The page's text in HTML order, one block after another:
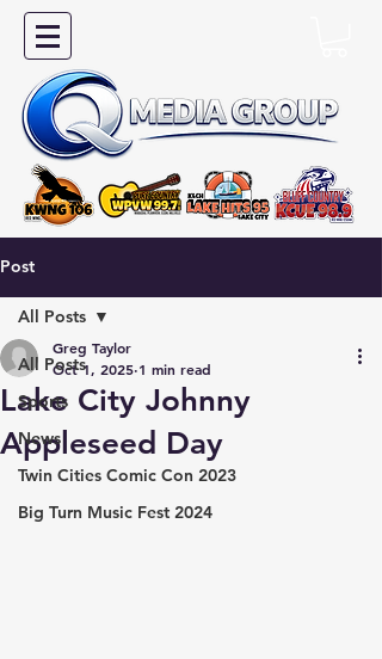
Post
All Posts
Sports
News
Twin Cities Comic Con 2023
Big Turn Music Fest 2024
All Posts
Lake City Johnny
Appleseed Day
Greg Taylor
Oct 1, 2025 1 min read